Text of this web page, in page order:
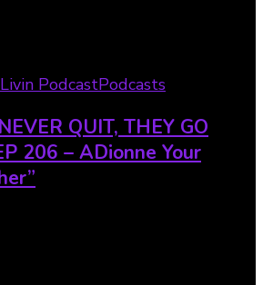
PodcastPodcasts
QUIT, THEY GO
206 – ADionne Your